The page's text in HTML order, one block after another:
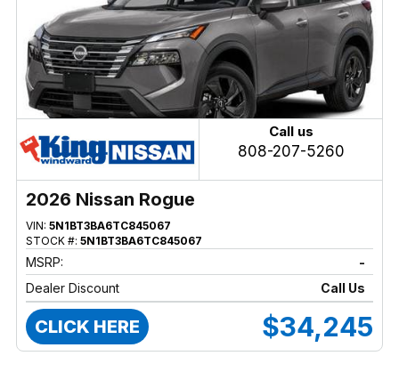
Call us
808-207-5260
2026 Nissan Rogue
VIN: 5N1BT3BA6TC845067
STOCK #: 5N1BT3BA6TC845067
MSRP:
-
Dealer Discount
Call Us
CLICK HERE $34,245